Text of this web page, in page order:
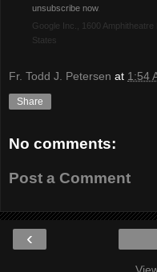
unsubscribe now.
Google Inc., 1600 Amphitheatre
States
Fr. Todd J. Petersen at 1:54
Share
No comments:
Post a Comment
‹